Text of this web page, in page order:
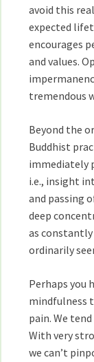
avoid this
expected
encourages
and values.
tremendous
Beyond the
Buddhist
immediately
i.e., insight
and passing
deep
as
ordinarily
Perhaps you
mindfulness
pain. We
With very
we can’t